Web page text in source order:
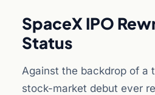
SpaceX IPO
Status
Against the backdrop of a
stock-market debut ever